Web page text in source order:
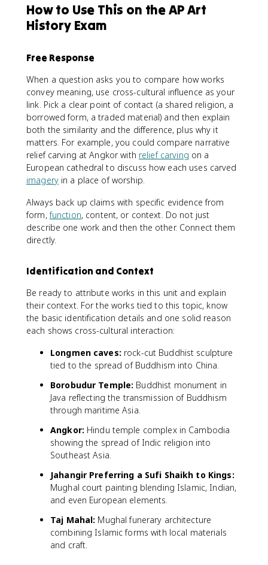
How to Use This on the AP Art
History Exam
Free Response
When a question asks you to compare how works
convey meaning, use cross-cultural influence as your
link. Pick a clear point of contact (a shared religion, a
borrowed form, a traded material) and then explain
both the similarity and the difference, plus why it
matters. For example, you could compare narrative
relief carving at Angkor with relief carving on a
European cathedral to discuss how each uses carved
imageryin a place of worship.
Always back up claims with specific evidence from
form,function, content, or context. Do not just
describe one work and then the other. Connect them
directly.
Identification and Context
Be ready to attribute works in this unit and explain
their context. For the works tied to this topic, know
the basic identification details and one solid reason
each shows cross-cultural interaction:
Longmen caves: rock-cut Buddhist sculpture
tied to the spread of Buddhism into China.
Borobudur Temple: Buddhist monument in
Java reflecting the transmission of Buddhism
through maritime Asia.
Angkor: Hindu temple complex in Cambodia
showing the spread of Indic religion into
Southeast Asia.
Jahangir Preferring a Sufi Shaikh to Kings:
Mughal court painting blending Islamic, Indian,
and even European elements.
Taj Mahal: Mughal funerary architecture
combining Islamic forms with local materials
and craft.